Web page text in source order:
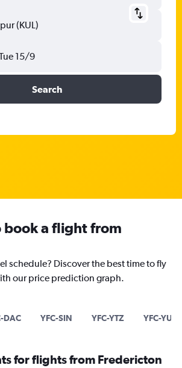
(KUL)
15/9
Search
book a flight from
schedule? Discover the best time to fly
our price prediction graph.
DAC YFC-SIN YFC-YTZ YFC-YUL
for flights from Fredericton